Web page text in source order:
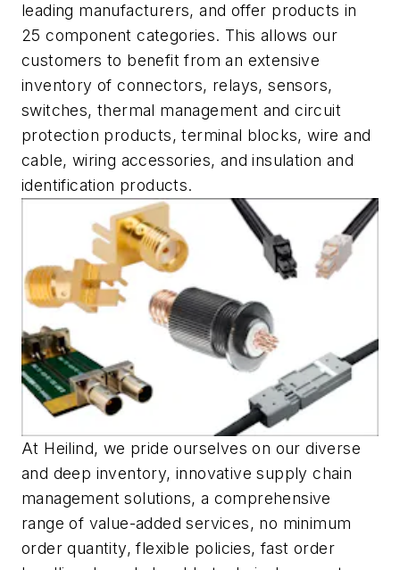
leading manufacturers, and offer products in
25 component categories. This allows our
customers to benefit from an extensive
inventory of connectors, relays, sensors,
switches, thermal management and circuit
protection products, terminal blocks, wire and
cable, wiring accessories, and insulation and
identification products.
At Heilind, we pride ourselves on our diverse
and deep inventory, innovative supply chain
management solutions, a comprehensive
range of value-added services, no minimum
order quantity, flexible policies, fast order